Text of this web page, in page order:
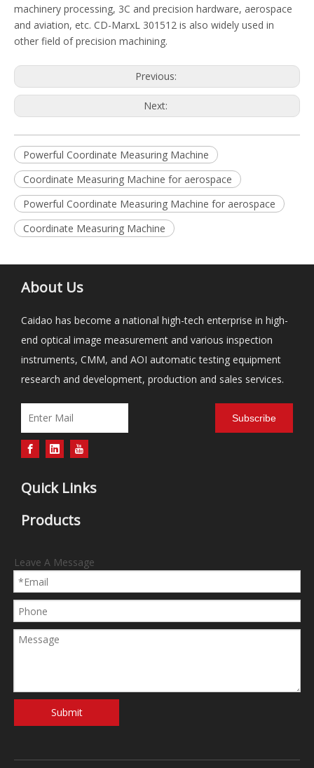
machinery processing, 3C and precision hardware, aerospace
and aviation, etc. CD-MarxL 301512 is also widely used in
other field of precision machining.
Previous:
Next:
Powerful Coordinate Measuring Machine
Coordinate Measuring Machine for aerospace
Powerful Coordinate Measuring Machine for aerospace
Coordinate Measuring Machine
About Us
Caidao has become a national high-tech enterprise in high-
end optical image measurement and various inspection
instruments, CMM, and AOI automatic testing equipment
research and development, production and sales services.
Subscribe
Quick Links
Products
Leave A Message
Submit